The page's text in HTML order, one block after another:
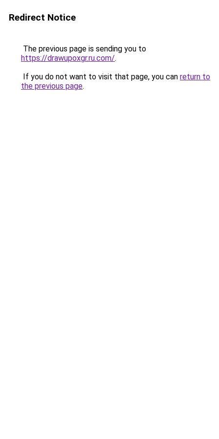
Redirect Notice
The previous page is sending you to
https://drawupoxgr.ru.com/.
If you do not want to visit that page, you can return to
the previous page.